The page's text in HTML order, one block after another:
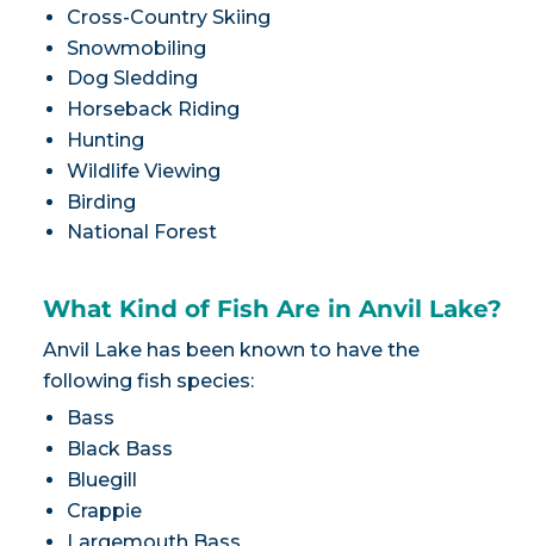
Cross-Country Skiing
Snowmobiling
Dog Sledding
Horseback Riding
Hunting
Wildlife Viewing
Birding
National Forest
What Kind of Fish Are in Anvil Lake?
Anvil Lake has been known to have the
following fish species:
Bass
Black Bass
Bluegill
Crappie
Largemouth Bass